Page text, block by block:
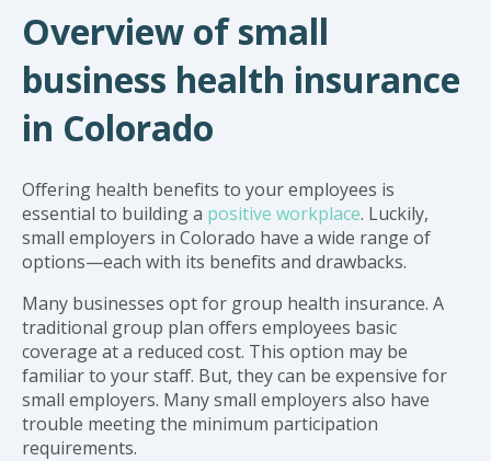
Overview of small
business health insurance
in Colorado
Offering health benefits to your employees is
essential to building a positive workplace. Luckily,
small employers in Colorado have a wide range of
options—each with its benefits and drawbacks.
Many businesses opt for group health insurance. A
traditional group plan offers employees basic
coverage at a reduced cost. This option may be
familiar to your staff. But, they can be expensive for
small employers. Many small employers also have
trouble meeting the minimum participation
requirements.